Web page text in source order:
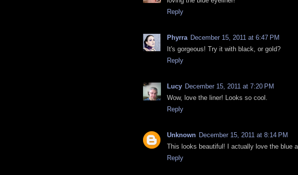
Reply
Phyrra December 15, 2011 at 6:47 PM
It's gorgeous! Try it with black, or gold?
Reply
Lucy December 15, 2011 at 7:20 PM
Wow, love the liner! Looks so cool.
Reply
Unknown December 15, 2011 at 8:14 PM
This looks beautiful! I actually love the blue
Reply